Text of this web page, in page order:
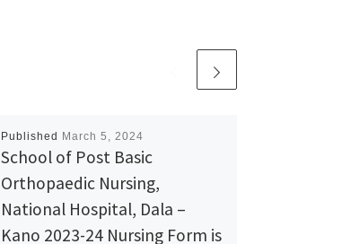
Published March 5, 2024
School of Post Basic
Orthopaedic Nursing,
National Hospital, Dala –
Kano 2023-24 Nursing Form is